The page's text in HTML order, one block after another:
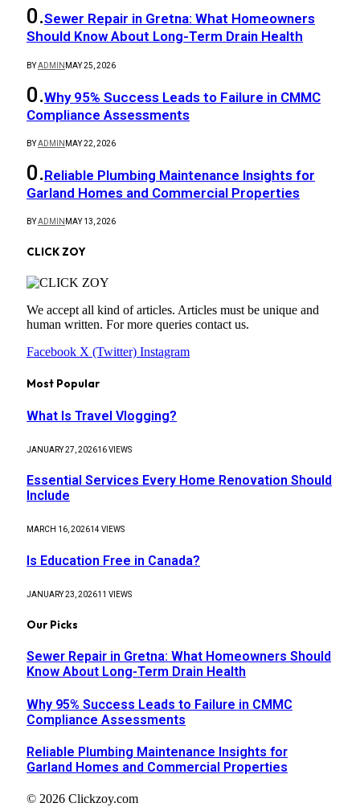
Sewer Repair in Gretna: What Homeowners
Should Know About Long-Term Drain Health
BYADMIN MAY 25, 2026
Why 95% Success Leads to Failure in CMMC
Compliance Assessments
BYADMIN MAY 22, 2026
Reliable Plumbing Maintenance Insights for
Garland Homes and Commercial Properties
BYADMIN MAY 13, 2026
CLICK ZOY
We accept all kind of articles. Articles must be unique and
human written. For more queries contact us.
Facebook X (Twitter) Instagram
Most Popular
What Is Travel Vlogging?
JANUARY 27, 202616VIEWS
Essential Services Every Home Renovation Should
Include
MARCH 16, 202614 VIEWS
Is Education Free in Canada?
JANUARY 23, 202611 VIEWS
Our Picks
Sewer Repair in Gretna: What Homeowners Should
Know About Long-Term Drain Health
Why 95% Success Leads to Failure in CMMC
Compliance Assessments
Reliable Plumbing Maintenance Insights for
Garland Homes and Commercial Properties
© 2026 Clickzoy.com